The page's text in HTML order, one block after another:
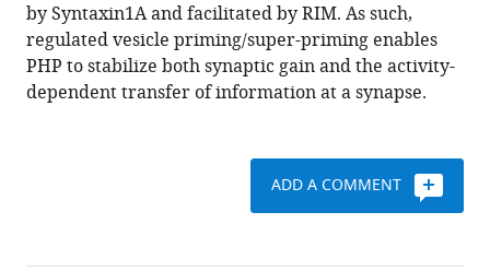
plasticity
eLife
7:e40385.
https://doi.org/10.7554/eLife.40385
by Syntaxin1A and facilitated by RIM. As such,
regulated vesicle priming/super-priming enables
PHP to stabilize both synaptic gain and the activity-
dependent transfer of information at a synapse.
ADD A COMMENT